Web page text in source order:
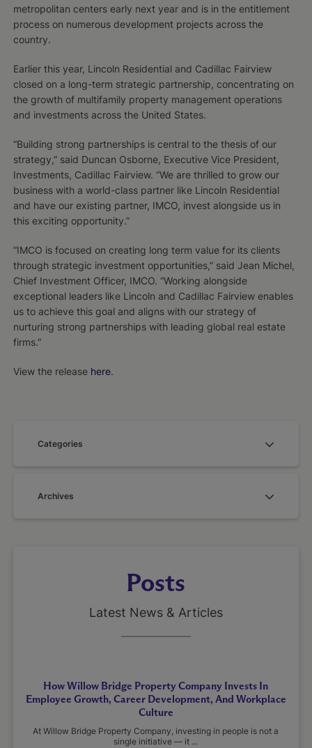
metropolitan centers early next year and is in the entitlement
process on numerous development projects across the
country.
Earlier this year, Lincoln Residential and Cadillac Fairview
closed on a long-term strategic partnership, concentrating on
the growth of multifamily property management operations
and investments across the United States.
“Building strong partnerships is central to the thesis of our
strategy,” said Duncan Osborne, Executive Vice President,
Investments, Cadillac Fairview. “We are thrilled to grow our
business with a world-class partner like Lincoln Residential
and have our existing partner, IMCO, invest alongside us in
this exciting opportunity.”
“IMCO is focused on creating long term value for its clients
through strategic investment opportunities,” said Jean Michel,
Chief Investment Officer, IMCO. “Working alongside
exceptional leaders like Lincoln and Cadillac Fairview enables
us to achieve this goal and aligns with our strategy of
nurturing strong partnerships with leading global real estate
firms.”
View the release here.
Categories
Archives
Posts
Latest News & Articles
How Willow Bridge Property Company Invests In
Employee Growth, Career Development, And Workplace
Culture
At Willow Bridge Property Company, investing in people is not a
single initiative — it ...